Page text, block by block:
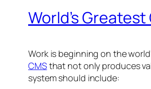
World’s Greatest
Work is beginning on the
CMSthat not only produces
system should include: